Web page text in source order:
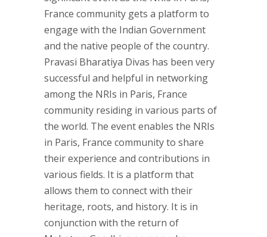
France community gets a platform to
engage with the Indian Government
and the native people of the country.
Pravasi Bharatiya Divas has been very
successful and helpful in networking
among the NRIs in Paris, France
community residing in various parts of
the world. The event enables the NRIs
in Paris, France community to share
their experience and contributions in
various fields. It is a platform that
allows them to connect with their
heritage, roots, and history. It is in
conjunction with the return of